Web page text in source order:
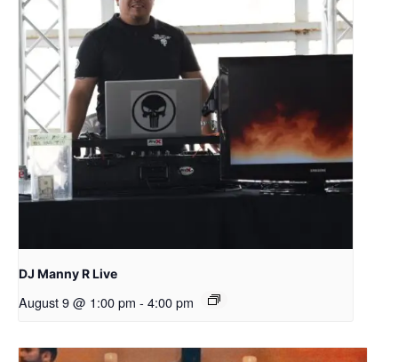
DJ Manny R Live
August 9 @ 1:00 pm - 4:00 pm